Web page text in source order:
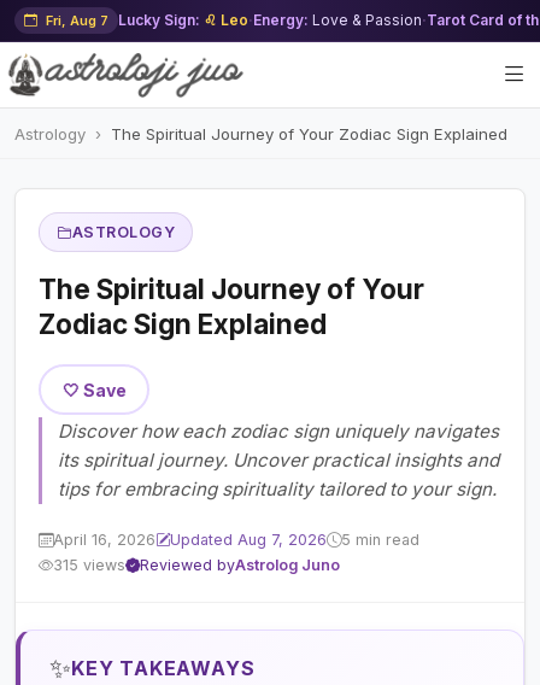
Fri, Aug 7 Lucky Sign: ♌ Leo·Energy: Love & Passion·Tarot Card of
Astrology The Spiritual Journey of Your Zodiac Sign Explained
ASTROLOGY
The Spiritual Journey of Your
Zodiac Sign Explained
🤍 Save
Discover how each zodiac sign uniquely navigates
its spiritual journey. Uncover practical insights and
tips for embracing spirituality tailored to your sign.
April 16, 2026 Updated Aug 7, 2026
5 min read
315 views
Reviewed byAstrolog Juno
✨KEY TAKEAWAYS